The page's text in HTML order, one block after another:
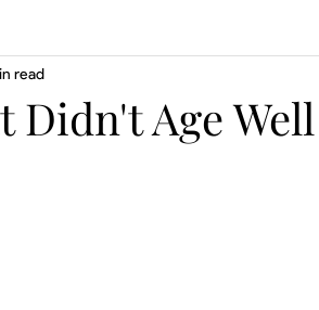
Events
Didn't Age Well
read